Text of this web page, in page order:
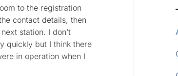
to the registration
contact details, then
station. I don’t
quickly but I think there
in operation when I